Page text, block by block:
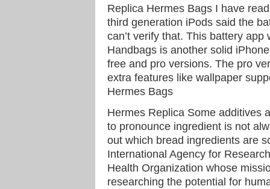
Replica Hermes Bags I have
third generation iPods said the
can’t verify that. This battery
Handbags is another solid
free and pro versions. The pro
extra features like wallpaper
Hermes Bags
Hermes Replica Some additives
to pronounce ingredient is not
out which bread ingredients are
International Agency for
Health Organization whose
researching the potential for